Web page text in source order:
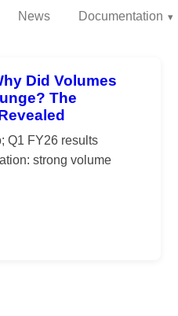
News Documentation
Did Volumes
The
Q1 FY26 results
strong volume